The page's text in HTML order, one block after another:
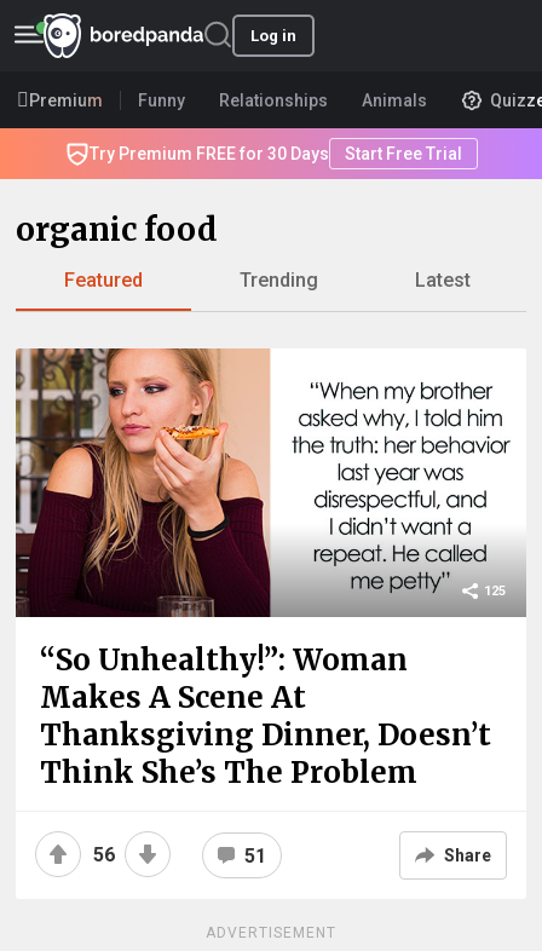
Log in
Premium Funny Relationships Animals
Try Premium FREE for 30 Days Start Free Trial
organic food
Featured Trending Latest
125
“So Unhealthy!”: Woman
Makes A Scene At
Thanksgiving Dinner, Doesn’t
Think She’s The Problem
56 51 Share
ADVERTISEMENT